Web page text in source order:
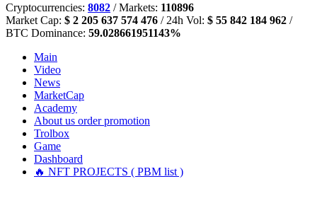
Cryptocurrencies: 8082 / Markets: 110896
Market Cap: $ 2 205 637 574 476 / 24h Vol: $ 55 842 184 962 /
BTC Dominance: 59.028661951143%
Main
Video
News
MarketCap
Academy
About us order promotion
Trolbox
Game
Dashboard
🔥 NFT PROJECTS ( PBM list )